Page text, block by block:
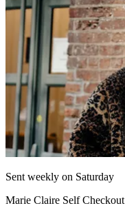
Sent weekly on Saturday
Marie Claire Self Checkout